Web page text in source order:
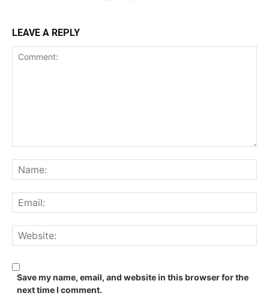
LEAVE A REPLY
Save my name, email, and website in this browser for the
next time I comment.